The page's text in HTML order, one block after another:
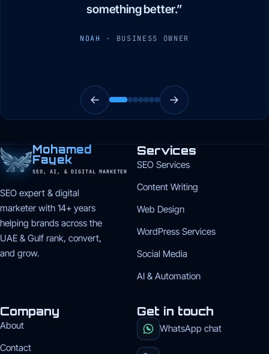
something better.”
NOAH · BUSINESS OWNER
Mohamed
Fayek
SEO, AI, & DIGITAL MARKETER
SEO expert & digital
marketer with 14+ years
helping brands across the
UAE & Gulf rank, convert,
and grow.
Services
SEO Services
Content Writing
Web Design
WordPress Services
Social Media
AI & Automation
Company
About
Contact
Get in touch
WhatsApp chat